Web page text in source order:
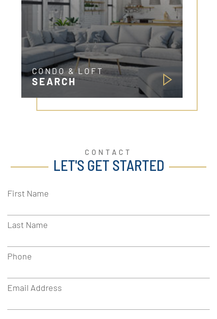
CONDO & LOFT
SEARCH
CONTACT
LET'S GET STARTED
First Name
Last Name
Phone
Email Address